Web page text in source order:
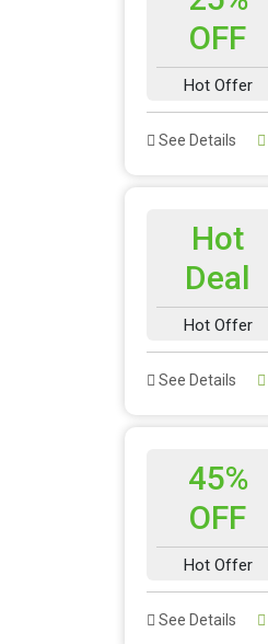
OFF
Hot Offer
See Details
Hot
Deal
Hot Offer
See Details
45%
OFF
Hot Offer
See Details